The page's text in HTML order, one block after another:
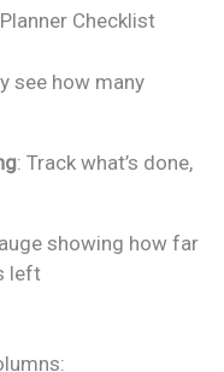
Checklist
see how many
: Track what’s done,
showing how far
left